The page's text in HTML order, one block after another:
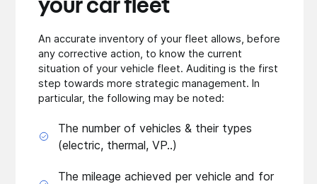
your car fleet
An accurate inventory of your fleet allows, before
any corrective action, to know the current
situation of your vehicle fleet. Auditing is the first
step towards more strategic management. In
particular, the following may be noted:
The number of vehicles & their types
(electric, thermal, VP..)
The mileage achieved per vehicle and for